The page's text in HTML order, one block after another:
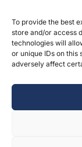
To provide the best
store and/or access
technologies will
or unique IDs on
adversely affect
HELP
My Account
Customer Help
Contact Us